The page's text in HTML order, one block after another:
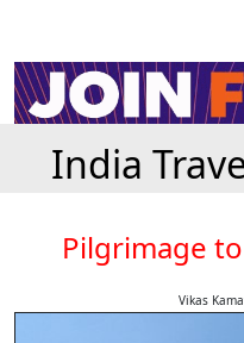
India
Pilgrimage
Vikas